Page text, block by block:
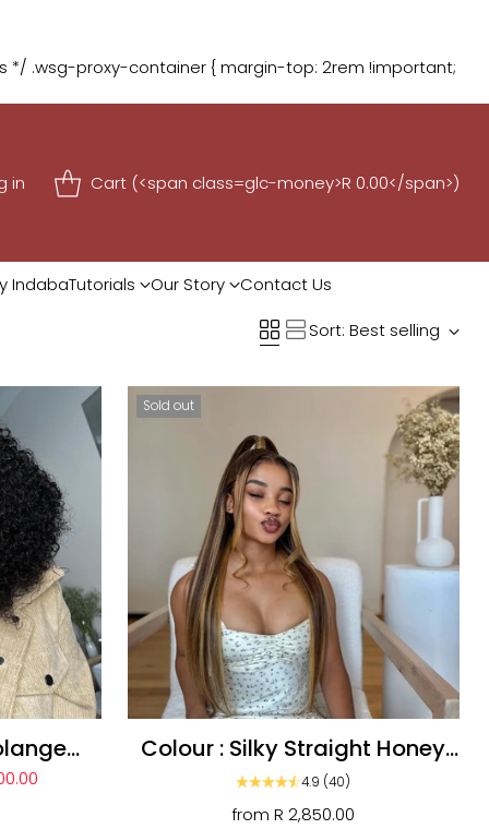
.wsg-proxy-container { margin-top: 2rem !important;
in Cart (<span class=glc-money>R 0.00</span>)
IndabaTutorials Our Story
Contact Us
Sort: Best selling
Wig
Sold out
Colour : Silky Straight Honey
Blonde 13a Unit
4.9 (40)
fromR 2,850.00